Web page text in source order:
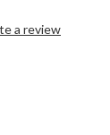
a review